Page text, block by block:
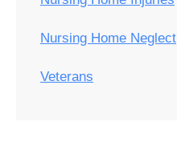
Nursing Home Neglect
Veterans